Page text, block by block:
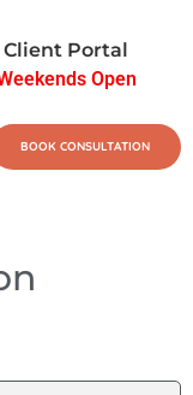
Client Portal
Open
BOOK CONSULTATION